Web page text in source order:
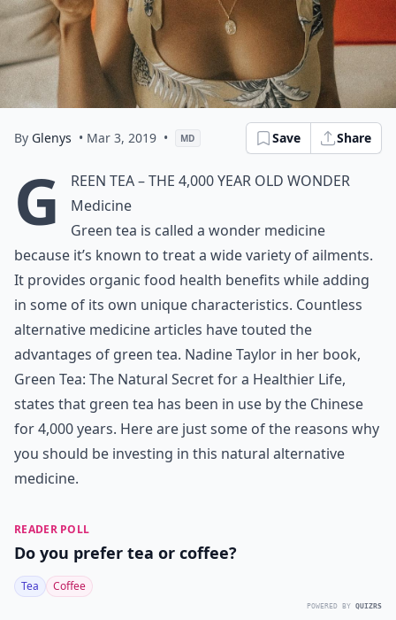
By Glenys • Mar 3, 2019 • MD Save Share
G
reen Tea – The 4,000 Year Old Wonder
Medicine
Green tea is called a wonder medicine
because it’s known to treat a wide variety of ailments.
It provides organic food health benefits while adding
in some of its own unique characteristics. Countless
alternative medicine articles have touted the
advantages of green tea. Nadine Taylor in her book,
Green Tea: The Natural Secret for a Healthier Life,
states that green tea has been in use by the Chinese
for 4,000 years. Here are just some of the reasons why
you should be investing in this natural alternative
medicine.
READER POLL
Do you prefer tea or coffee?
Tea Coffee
POWERED BY QUIZRS